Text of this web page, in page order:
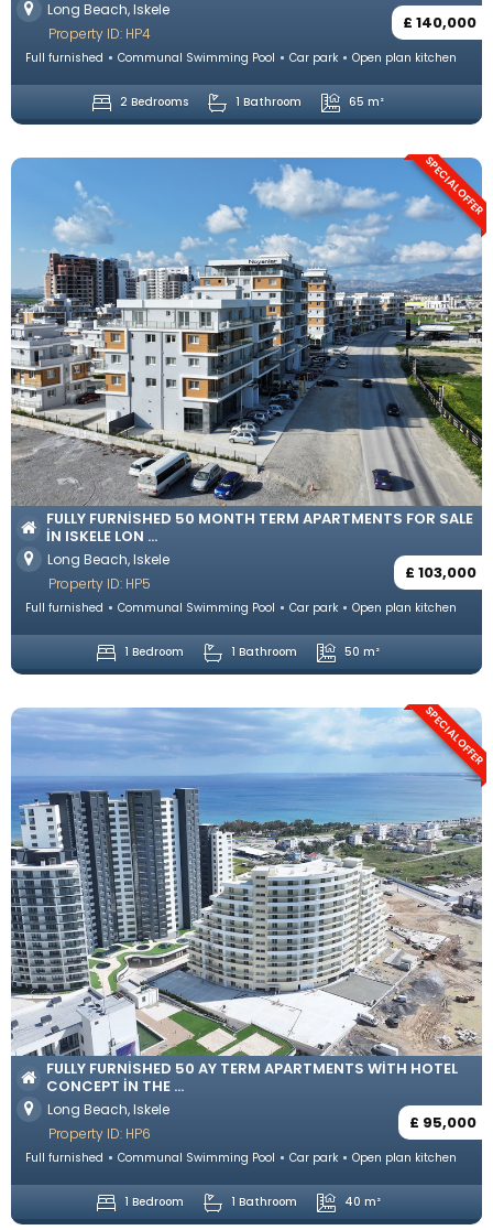
Long Beach, Iskele
£ 140,000
Property ID: HP4
Full furnished Communal Swimming Pool Car park Open plan kitchen
2 Bedrooms 1 Bathroom 65 m²
SPECIAL OFFER
FULLY FURNISHED 50 MONTH TERM APARTMENTS FOR SALE
IN ISKELE LON ...
Long Beach, Iskele
£ 103,000
Property ID: HP5
Full furnished Communal Swimming Pool Car park Open plan kitchen
1 Bedroom 1 Bathroom 50 m²
SPECIAL OFFER
FULLY FURNISHED 50 AY TERM APARTMENTS WITH HOTEL
CONCEPT IN THE ...
Long Beach, Iskele
£ 95,000
Property ID: HP6
Full furnished Communal Swimming Pool Car park Open plan kitchen
1 Bedroom 1 Bathroom 40 m²